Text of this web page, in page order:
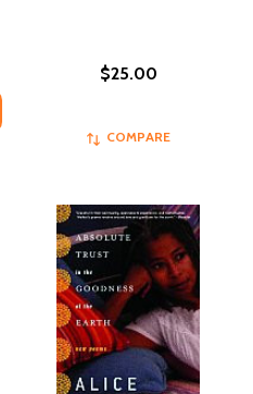
$25.00
COMPARE